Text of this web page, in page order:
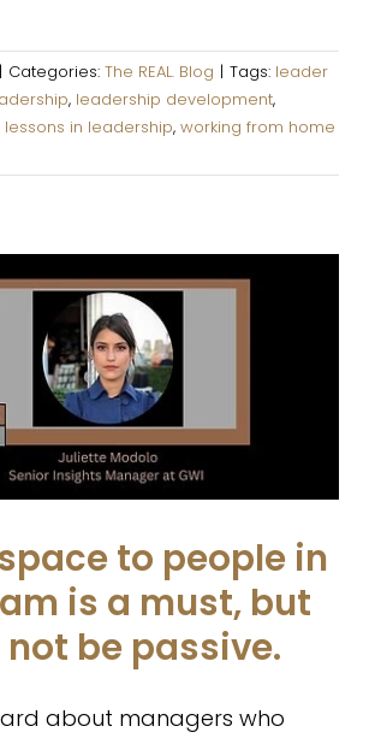
| Categories: The REAL. Blog | Tags: leader
, leadership development,
lessons in leadership, working from home
space to people in your
a must, but it must not
be passive.
The REAL. Blog
to people in
is a must, but
be passive.
about managers who